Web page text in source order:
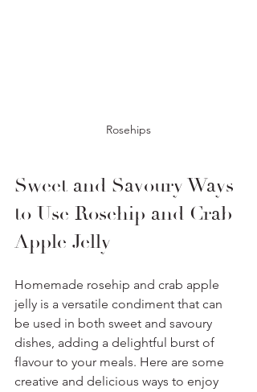
Rosehips
Sweet and Savoury Ways
to Use Rosehip and Crab
Apple Jelly
Homemade rosehip and crab apple
jelly is a versatile condiment that can
be used in both sweet and savoury
dishes, adding a delightful burst of
flavour to your meals. Here are some
creative and delicious ways to enjoy